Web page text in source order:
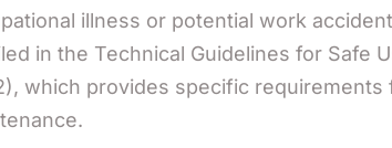
illness or potential work
in the Technical Guidelines for Safe
which provides specific requirements